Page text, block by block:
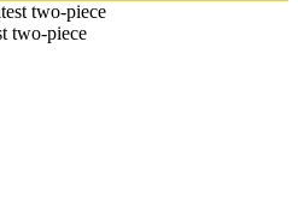
two-piece